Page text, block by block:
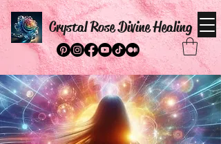
Crystal Rose Divine Healing